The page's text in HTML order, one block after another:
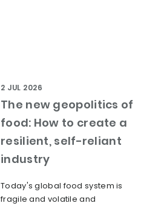
The new geopolitics of
food: How to create a
resilient, self-reliant
industry
2 JUL 2026
Today's global food system is
fragile and volatile and